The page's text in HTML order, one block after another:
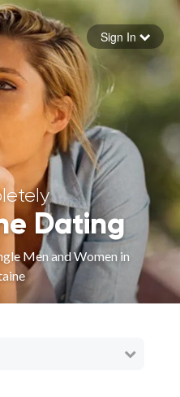
password
Sign In
Dating
Men and Women in